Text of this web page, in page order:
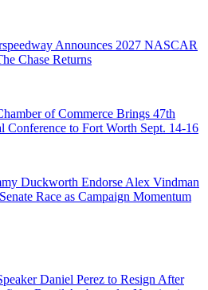
Announces 2027 NASCAR
Chase Returns
of Commerce Brings 47th
Conference to Fort Worth Sept. 14-16
Duckworth Endorse Alex Vindman
Race as Campaign Momentum
Daniel Perez to Resign After